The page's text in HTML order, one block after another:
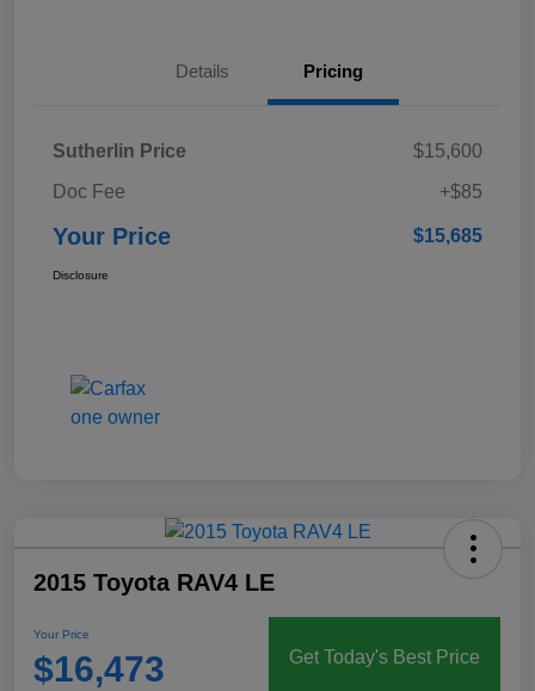
Details Pricing
Sutherlin Price
$15,600
Doc Fee
+$85
Your Price $15,685
Disclosure
2015 Toyota RAV4 LE
Your Price
$16,473 Get Today's Best Price